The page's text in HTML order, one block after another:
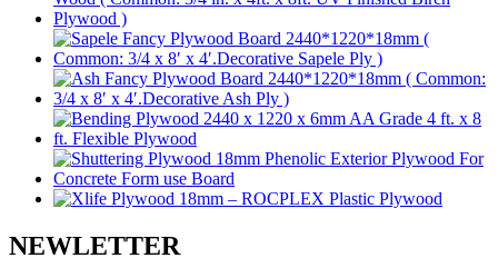
NEWLETTER